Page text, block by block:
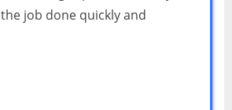
job done quickly and